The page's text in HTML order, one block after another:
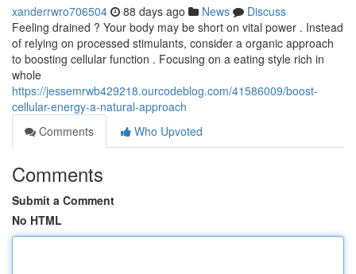
xanderrwro706504 88 days ago News
Discuss
Feeling drained ? Your body may be short on vital power . Instead
of relying on processed stimulants, consider a organic approach
to boosting cellular function . Focusing on a eating style rich in
whole
https://jessemrwb429218.ourcodeblog.com/41586009/boost-
cellular-energy-a-natural-approach
Comments
Who Upvoted
Comments
Submit a Comment
No HTML